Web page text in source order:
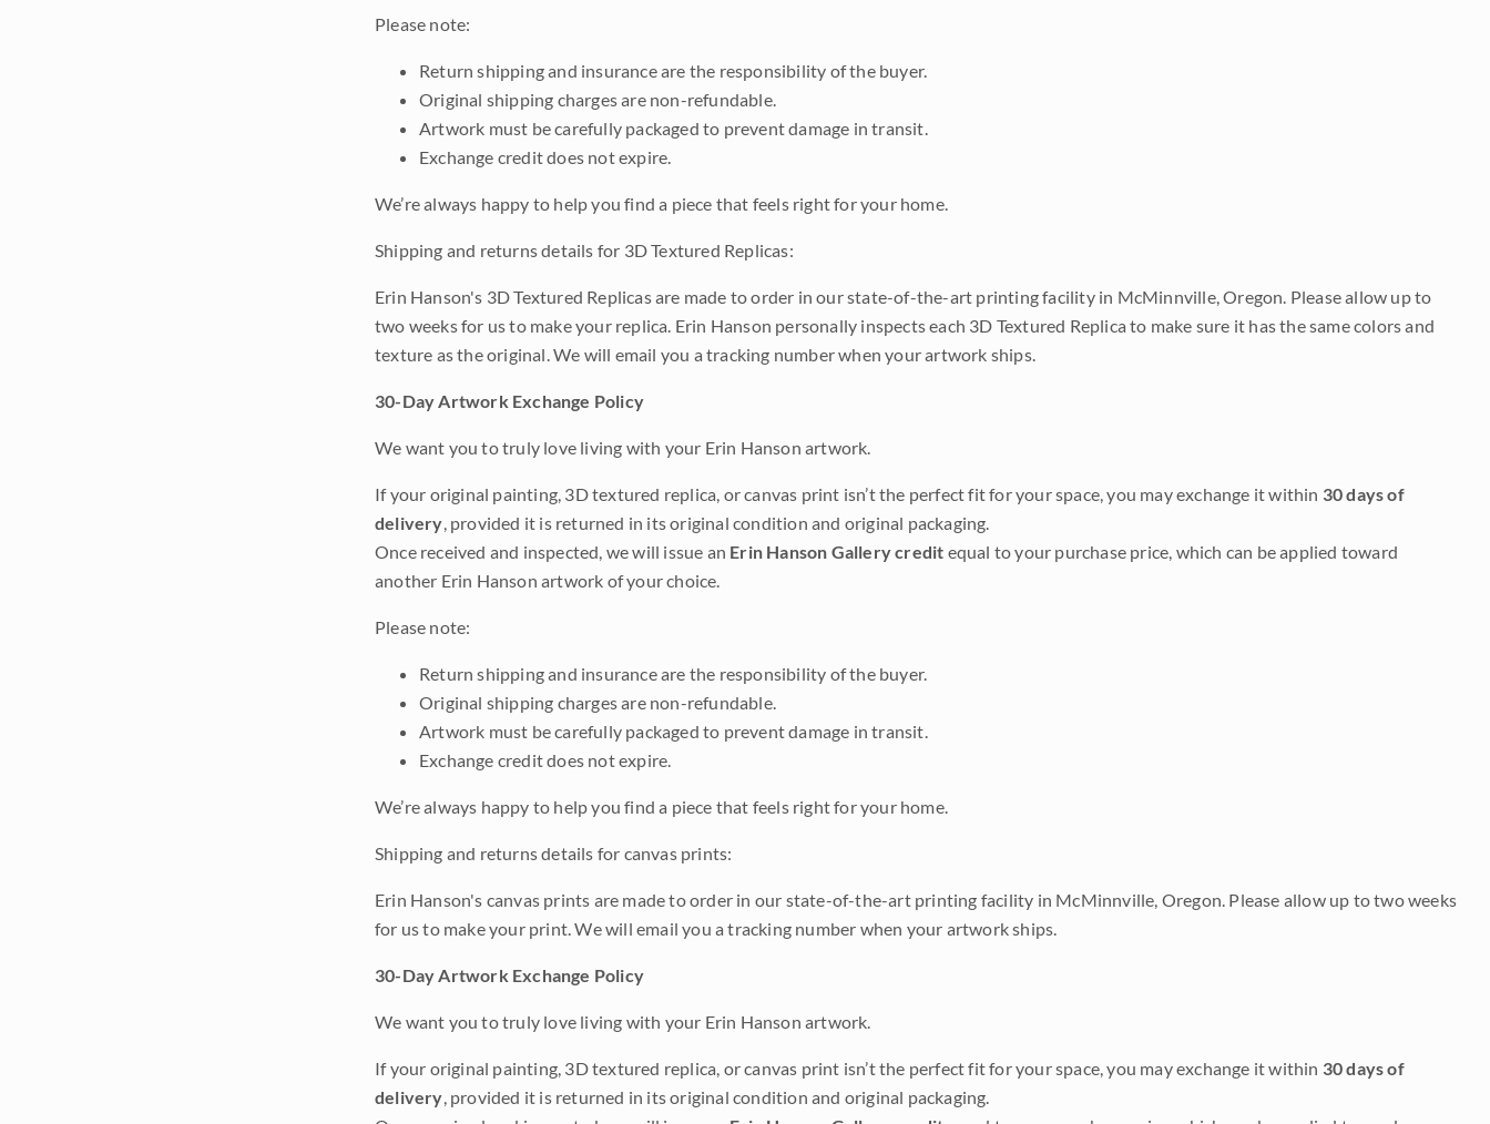
Please note:
Return shipping and insurance are the responsibility of the buyer.
Original shipping charges are non-refundable.
Artwork must be carefully packaged to prevent damage in transit.
Exchange credit does not expire.
We’re always happy to help you find a piece that feels right for your home.
Shipping and returns details for 3D Textured Replicas:
Erin Hanson's 3D Textured Replicas are made to order in our state-of-the-art printing facility in McMinnville, Oregon. Please allow up to
two weeks for us to make your replica. Erin Hanson personally inspects each 3D Textured Replica to make sure it has the same colors and
texture as the original. We will email you a tracking number when your artwork ships.
30-Day Artwork Exchange Policy
We want you to truly love living with your Erin Hanson artwork.
If your original painting, 3D textured replica, or canvas print isn’t the perfect fit for your space, you may exchange it within 30 days of
delivery, provided it is returned in its original condition and original packaging.
Once received and inspected, we will issue an Erin Hanson Gallery credit equal to your purchase price, which can be applied toward
another Erin Hanson artwork of your choice.
Please note:
Return shipping and insurance are the responsibility of the buyer.
Original shipping charges are non-refundable.
Artwork must be carefully packaged to prevent damage in transit.
Exchange credit does not expire.
We’re always happy to help you find a piece that feels right for your home.
Shipping and returns details for canvas prints:
Erin Hanson's canvas prints are made to order in our state-of-the-art printing facility in McMinnville, Oregon. Please allow up to two weeks
for us to make your print. We will email you a tracking number when your artwork ships.
30-Day Artwork Exchange Policy
We want you to truly love living with your Erin Hanson artwork.
If your original painting, 3D textured replica, or canvas print isn’t the perfect fit for your space, you may exchange it within 30 days of
delivery, provided it is returned in its original condition and original packaging.